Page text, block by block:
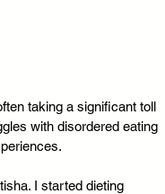
taking a significant toll
with disordered eating
I started dieting